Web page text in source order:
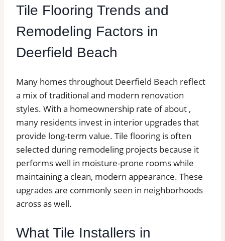
Tile Flooring Trends and
Remodeling Factors in
Deerfield Beach
Many homes throughout Deerfield Beach reflect
a mix of traditional and modern renovation
styles. With a homeownership rate of about ,
many residents invest in interior upgrades that
provide long-term value. Tile flooring is often
selected during remodeling projects because it
performs well in moisture-prone rooms while
maintaining a clean, modern appearance. These
upgrades are commonly seen in neighborhoods
across as well.
What Tile Installers in